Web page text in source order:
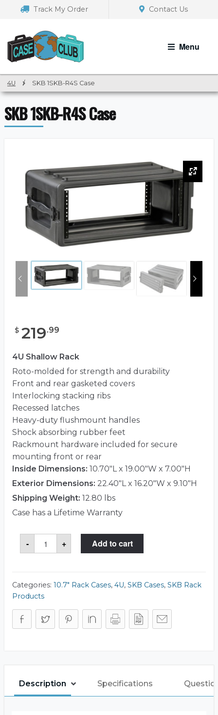
navigation
Track My Order Contact Us
Menu
4U / SKB 1SKB-R4S Case
SKB 1SKB-R4S Case
$ 219.99
4U Shallow Rack
Roto-molded for strength and durability
Front and rear gasketed covers
Interlocking stacking ribs
Recessed latches
Heavy-duty flushmount handles
Shock absorbing rubber feet
Rackmount hardware included for secure
mounting front or rear
Inside Dimensions: 10.70"L x 19.00"W x 7.00"H
Exterior Dimensions: 22.40"L x 16.20"W x 9.10"H
Shipping Weight: 12.80 lbs
Case has a Lifetime Warranty
-
SKB
1SKB-
R4S
+ Add to cart
Categories: 10.7" Rack Cases, 4U, SKB Cases, SKB Rack
Products
Description Specifications